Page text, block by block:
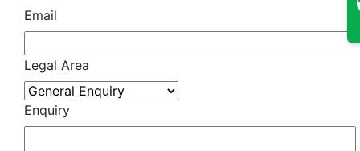
Email
Legal Area
Enquiry